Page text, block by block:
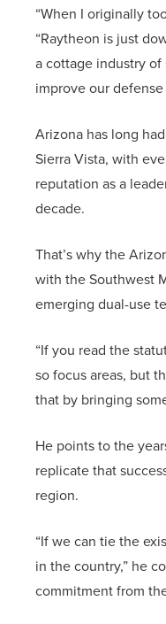
“When I originally
“Raytheon is just
a cottage industry
improve our
Arizona has long
Sierra Vista, with
reputation as a
decade.
That’s why the
with the Southwest
emerging dual-use
“If you read the
so focus areas, but
that by bringing
He points to the
replicate that
region.
“If we can tie the
in the country,” he
commitment from